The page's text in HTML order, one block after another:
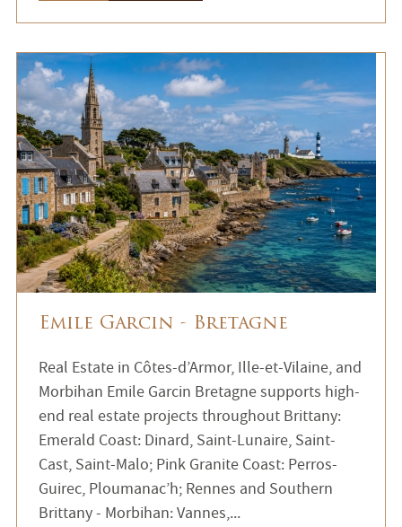
Emile Garcin - Bretagne
Real Estate in Côtes-d’Armor, Ille-et-Vilaine, and
Morbihan Emile Garcin Bretagne supports high-
end real estate projects throughout Brittany:
Emerald Coast: Dinard, Saint-Lunaire, Saint-
Cast, Saint-Malo; Pink Granite Coast: Perros-
Guirec, Ploumanac’h; Rennes and Southern
Brittany - Morbihan: Vannes,...